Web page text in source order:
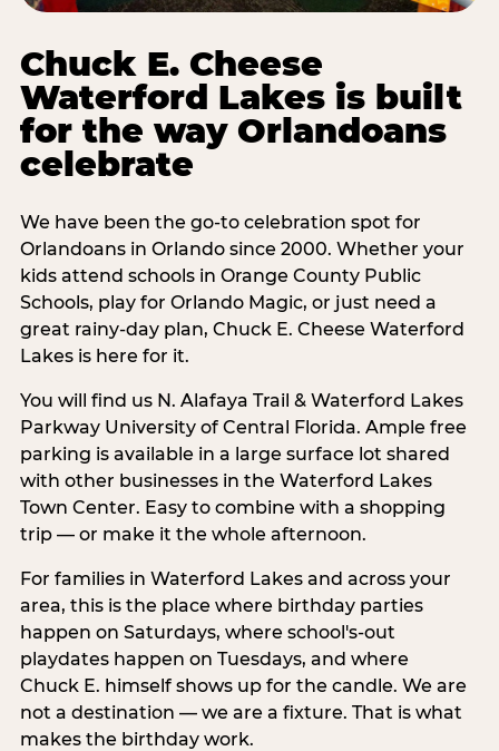
Chuck E. Cheese
Waterford Lakes is built
for the way Orlandoans
celebrate
We have been the go-to celebration spot for
Orlandoans in Orlando since 2000. Whether your
kids attend schools in Orange County Public
Schools, play for Orlando Magic, or just need a
great rainy-day plan, Chuck E. Cheese Waterford
Lakes is here for it.
You will find us N. Alafaya Trail & Waterford Lakes
Parkway University of Central Florida. Ample free
parking is available in a large surface lot shared
with other businesses in the Waterford Lakes
Town Center. Easy to combine with a shopping
trip — or make it the whole afternoon.
For families in Waterford Lakes and across your
area, this is the place where birthday parties
happen on Saturdays, where school's-out
playdates happen on Tuesdays, and where
Chuck E. himself shows up for the candle. We are
not a destination — we are a fixture. That is what
makes the birthday work.